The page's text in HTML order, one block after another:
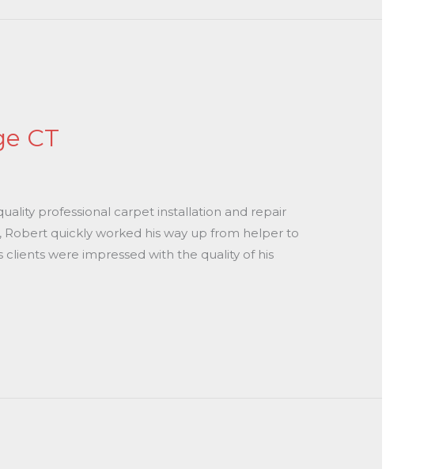
CT
professional carpet installation and repair
quickly worked his way up from helper to
were impressed with the quality of his